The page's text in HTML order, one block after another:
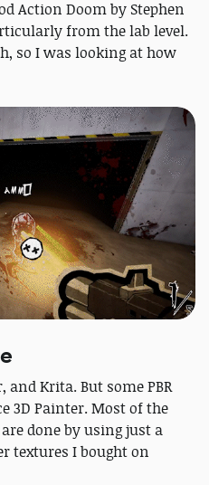
Action Doom by Stephen
from the lab level.
so I was looking at how
Krita. But some PBR
3D Painter. Most of the
done by using just a
textures I bought on